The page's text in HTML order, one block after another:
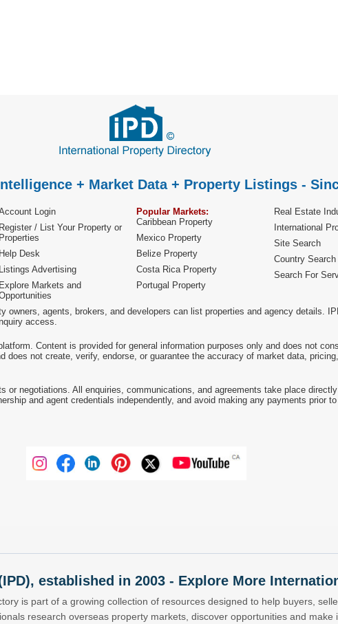
+ Market Data + Property Listings -
Login
Register / List Your Property or
Properties
Help Desk
Listings Advertising
Explore Markets and
Popular Markets:
Caribbean Property
Mexico Property
Belize Property
Costa Rica Property
Portugal Property
Real Estate
International
Site Search
Country Search
Search For
owners, agents, brokers, and developers can list properties and agency details.
access.
Content is provided for general information purposes only and does not
not create, verify, endorse, or guarantee the accuracy of market data,
or negotiations. All enquiries, communications, and agreements take place
and agent credentials independently, and avoid making any payments prior
established in 2003 - Explore More
is part of a growing collection of resources designed to help buyers,
research overseas property markets, discover opportunities and make